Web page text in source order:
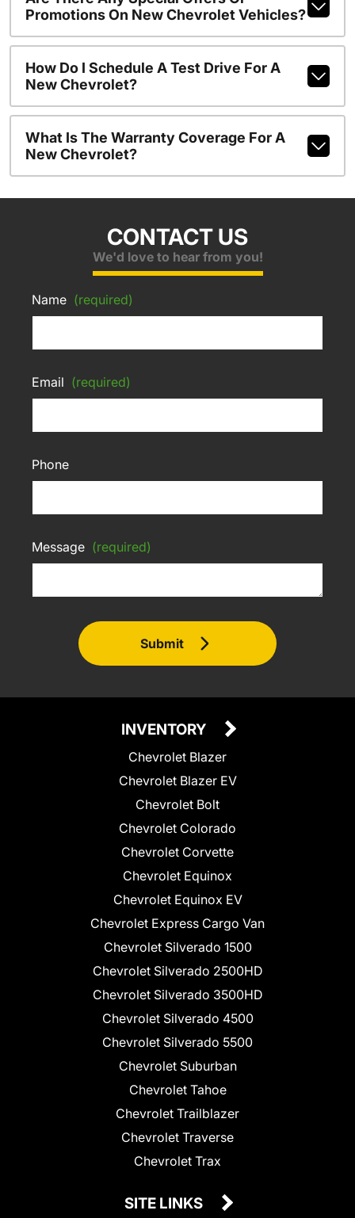
Promotions On New Chevrolet Vehicles?
How Do I Schedule A Test Drive For A
New Chevrolet?
What Is The Warranty Coverage For A
New Chevrolet?
CONTACT US
We'd love to hear from you!
Name (required)
Email (required)
Phone
Message (required)
Submit
INVENTORY
Chevrolet Blazer
Chevrolet Blazer EV
Chevrolet Bolt
Chevrolet Colorado
Chevrolet Corvette
Chevrolet Equinox
Chevrolet Equinox EV
Chevrolet Express Cargo Van
Chevrolet Silverado 1500
Chevrolet Silverado 2500HD
Chevrolet Silverado 3500HD
Chevrolet Silverado 4500
Chevrolet Silverado 5500
Chevrolet Suburban
Chevrolet Tahoe
Chevrolet Trailblazer
Chevrolet Traverse
Chevrolet Trax
SITE LINKS